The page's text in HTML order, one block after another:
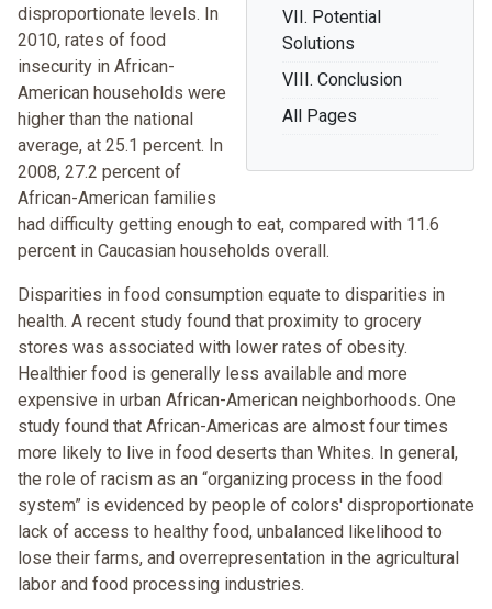
VII. Potential
Solutions
VIII. Conclusion
All Pages
disproportionate levels. In
2010, rates of food
insecurity in African-
American households were
higher than the national
average, at 25.1 percent. In
2008, 27.2 percent of
African-American families
had difficulty getting enough to eat, compared with 11.6
percent in Caucasian households overall.
Disparities in food consumption equate to disparities in
health. A recent study found that proximity to grocery
stores was associated with lower rates of obesity.
Healthier food is generally less available and more
expensive in urban African-American neighborhoods. One
study found that African-Americas are almost four times
more likely to live in food deserts than Whites. In general,
the role of racism as an “organizing process in the food
system” is evidenced by people of colors' disproportionate
lack of access to healthy food, unbalanced likelihood to
lose their farms, and overrepresentation in the agricultural
labor and food processing industries.